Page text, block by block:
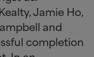
Jamie Ho,
and
completion